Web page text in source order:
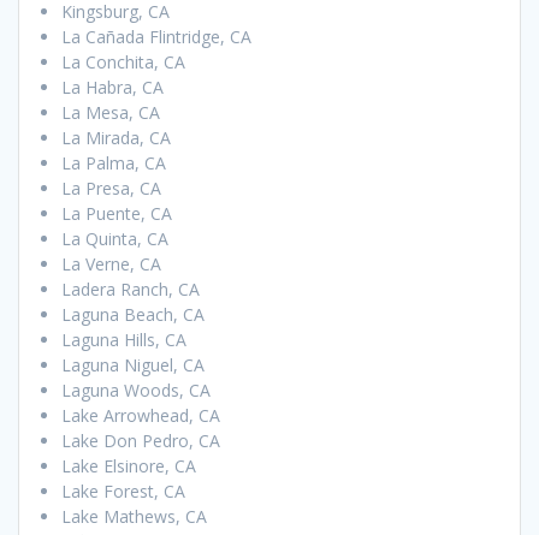
Kingsburg, CA
La Cañada Flintridge, CA
La Conchita, CA
La Habra, CA
La Mesa, CA
La Mirada, CA
La Palma, CA
La Presa, CA
La Puente, CA
La Quinta, CA
La Verne, CA
Ladera Ranch, CA
Laguna Beach, CA
Laguna Hills, CA
Laguna Niguel, CA
Laguna Woods, CA
Lake Arrowhead, CA
Lake Don Pedro, CA
Lake Elsinore, CA
Lake Forest, CA
Lake Mathews, CA